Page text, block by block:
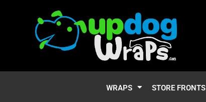
WRAPS STORE FRONTS